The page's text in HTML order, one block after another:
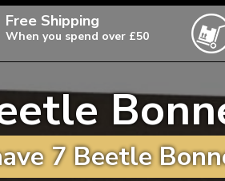
Free Shipping
When you spend over £50
items,
7 Beetle